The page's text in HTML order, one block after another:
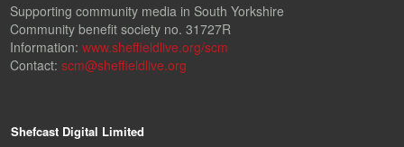
Supporting community media in South Yorkshire
Community benefit society no. 31727R
Information: www.sheffieldlive.org/scm
Contact: scm@sheffieldlive.org
Shefcast Digital Limited